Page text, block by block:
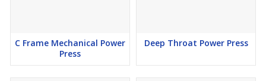
C Frame Mechanical Power
Press
Deep Throat Power Press